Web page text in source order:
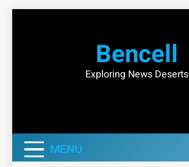
Bencell
Exploring News Deserts
MENU